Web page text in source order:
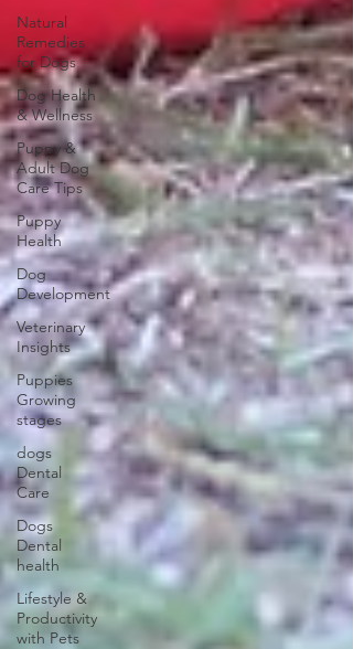
Natural
Remedies
for Dogs
Dog Health
& Wellness
Puppy &
Adult Dog
Care Tips
Puppy
Health
Dog
Development
Veterinary
Insights
Puppies
Growing
stages
dogs
Dental
Care
Dogs
Dental
health
Lifestyle &
Productivity
with Pets